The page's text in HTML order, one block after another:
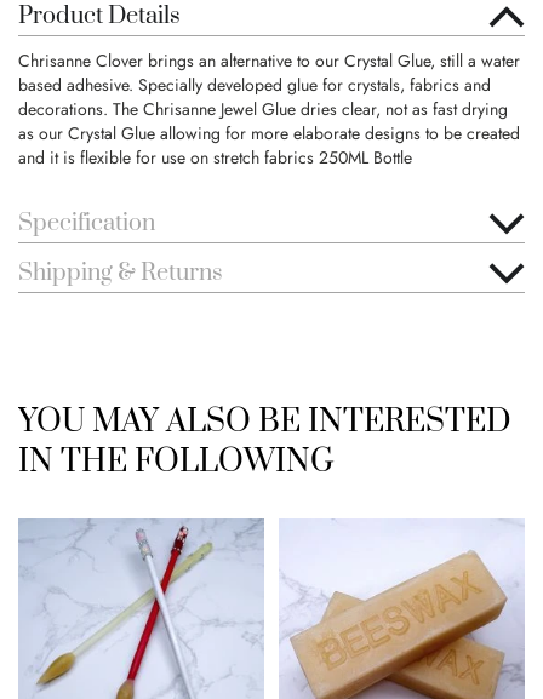
Product Details
Chrisanne Clover brings an alternative to our Crystal Glue, still a water
based adhesive. Specially developed glue for crystals, fabrics and
decorations. The Chrisanne Jewel Glue dries clear, not as fast drying
as our Crystal Glue allowing for more elaborate designs to be created
and it is flexible for use on stretch fabrics 250ML Bottle
Specification
Shipping & Returns
YOU MAY ALSO BE INTERESTED
IN THE FOLLOWING